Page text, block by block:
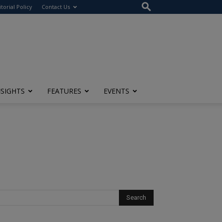
Policy Contact Us
FEATURES EVENTS